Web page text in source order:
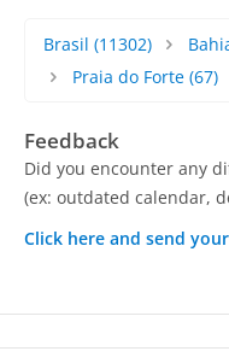
Brasil (11302)
Praia do Forte(67)
Feedback
Did you encounter any
(ex: outdated calendar,
Click here and send